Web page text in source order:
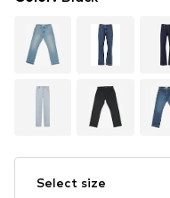
Select size